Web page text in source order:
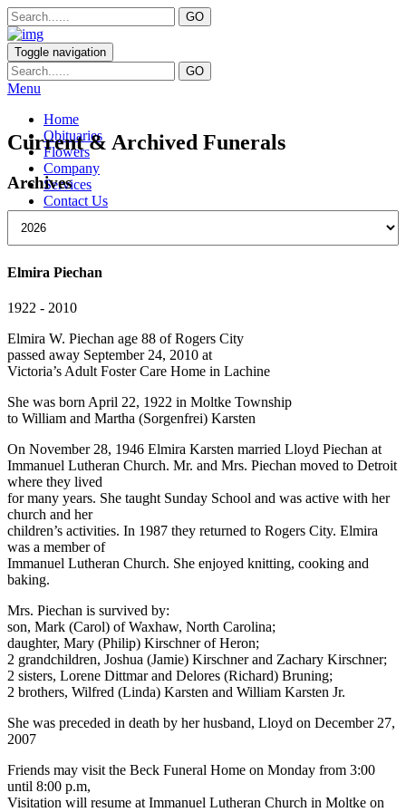
Toggle navigation
Menu
Home
Obituaries
Flowers
Company
Services
Contact Us
Current & Archived Funerals
Archives
Elmira Piechan
1922 - 2010
Elmira W. Piechan age 88 of Rogers City
passed away September 24, 2010 at
Victoria’s Adult Foster Care Home in Lachine
She was born April 22, 1922 in Moltke Township
to William and Martha (Sorgenfrei) Karsten
On November 28, 1946 Elmira Karsten married Lloyd Piechan at
Immanuel Lutheran Church. Mr. and Mrs. Piechan moved to Detroit
where they lived
for many years. She taught Sunday School and was active with her
church and her
children’s activities. In 1987 they returned to Rogers City. Elmira
was a member of
Immanuel Lutheran Church. She enjoyed knitting, cooking and
baking.
Mrs. Piechan is survived by:
son, Mark (Carol) of Waxhaw, North Carolina;
daughter, Mary (Philip) Kirschner of Heron;
2 grandchildren, Joshua (Jamie) Kirschner and Zachary Kirschner;
2 sisters, Lorene Dittmar and Delores (Richard) Bruning;
2 brothers, Wilfred (Linda) Karsten and William Karsten Jr.
She was preceded in death by her husband, Lloyd on December 27,
2007
Friends may visit the Beck Funeral Home on Monday from 3:00
until 8:00 p.m,
Visitation will resume at Immanuel Lutheran Church in Moltke on